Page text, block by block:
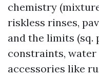
chemistry
riskless rinses,
and the limits (sq.
constraints, water
accessories like